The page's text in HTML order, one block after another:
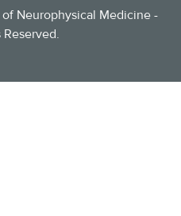
Neurophysical Medicine -